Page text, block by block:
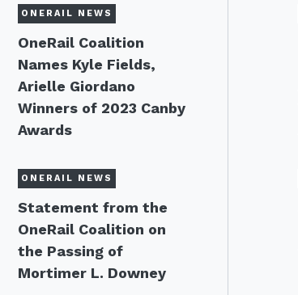
ONERAIL NEWS
OneRail Coalition
Names Kyle Fields,
Arielle Giordano
Winners of 2023 Canby
Awards
ONERAIL NEWS
Statement from the
OneRail Coalition on
the Passing of
Mortimer L. Downey